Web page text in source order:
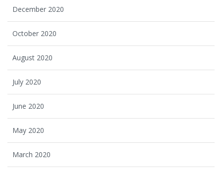
December 2020
October 2020
August 2020
July 2020
June 2020
May 2020
March 2020